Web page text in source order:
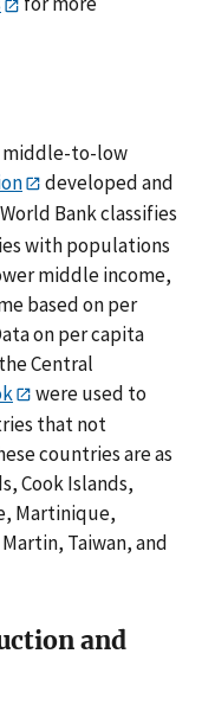
middle-to-low
developed and
Bank classifies
with populations
middle income,
based on per
on per capita
Central
were used to
that not
countries are as
Cook Islands,
Martinique,
Taiwan, and
and